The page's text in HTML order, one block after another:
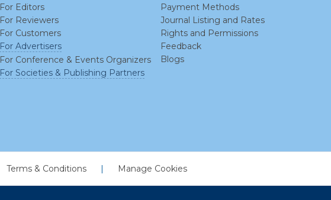
For Editors
For Reviewers
For Customers
For Advertisers
For Conference & Events Organizers
For Societies & Publishing Partners
Payment Methods
Journal Listing and Rates
Rights and Permissions
Feedback
Blogs
Terms & Conditions | Manage Cookies